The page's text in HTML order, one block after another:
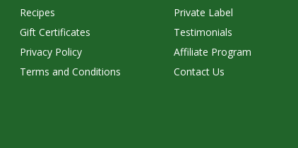
Recipes
Gift Certificates
Privacy Policy
Terms and Conditions
Private Label
Testimonials
Affiliate Program
Contact Us